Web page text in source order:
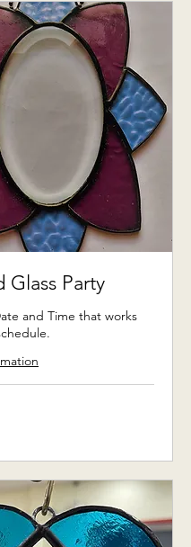
Glass Party
and Time that works